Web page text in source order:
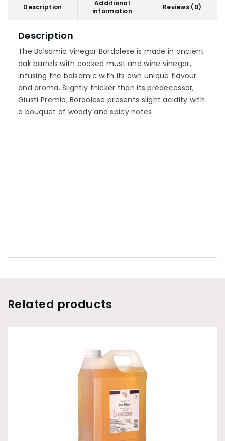
Description
Additional
information
Reviews (0)
Description
The Balsamic Vinegar Bordolese is made in ancient
oak barrels with cooked must and wine vinegar,
infusing the balsamic with its own unique flavour
and aroma. Slightly thicker than its predecessor,
Giusti Premio, Bordolese presents slight acidity with
a bouquet of woody and spicy notes.
Related products